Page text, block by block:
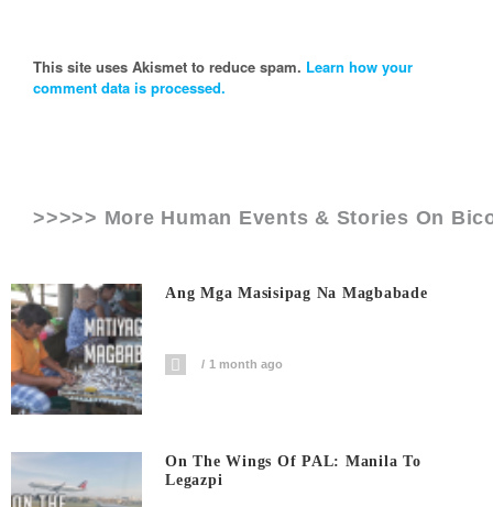
This site uses Akismet to reduce spam. Learn how your
comment data is processed.
>>>>> More Human Events & Stories On
Ang Mga Masisipag Na Magbabade
1 month ago
On The Wings Of PAL: Manila To
Legazpi